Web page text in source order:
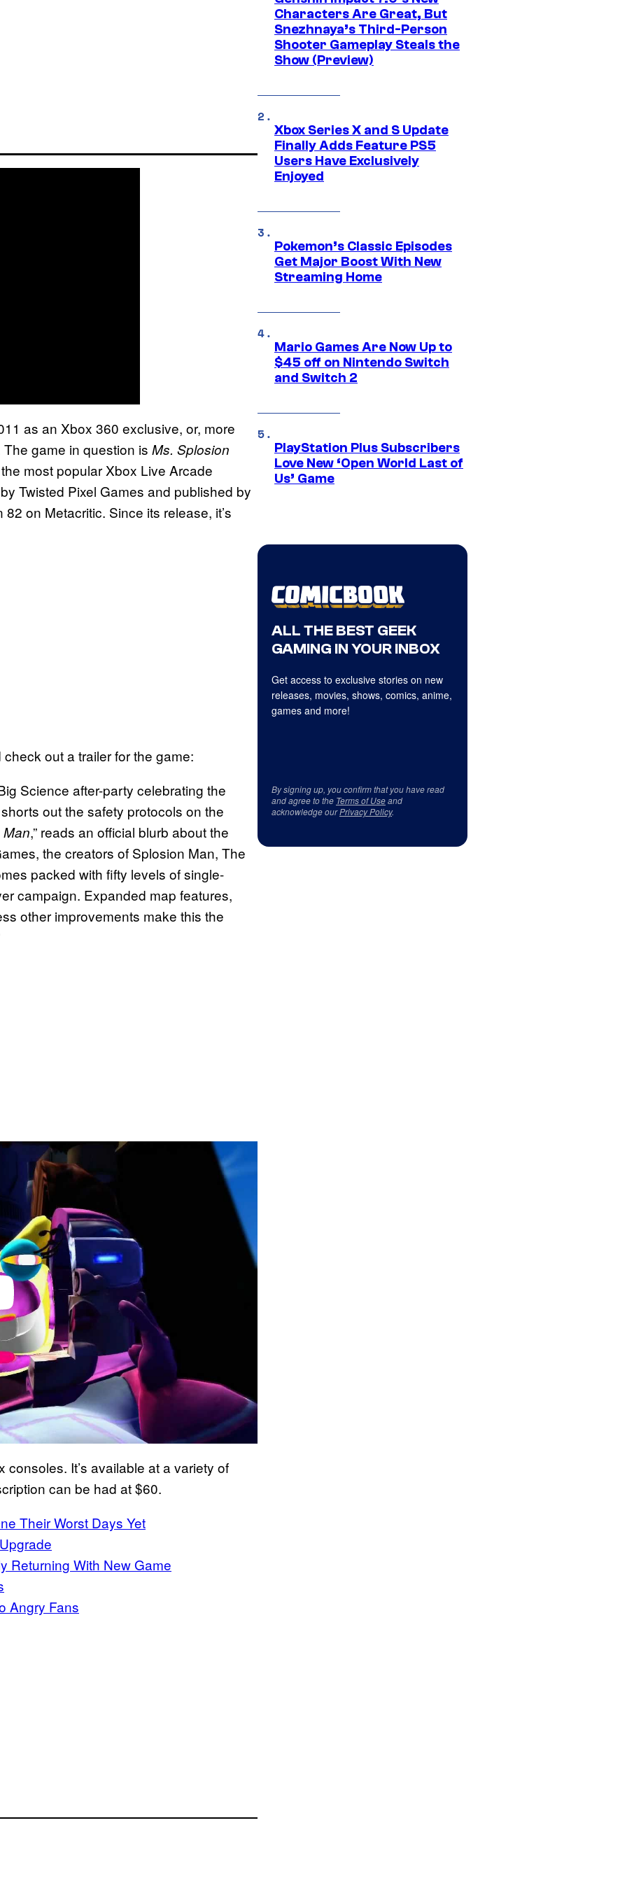
as an Xbox 360 exclusive, or, more
game in question is Ms. Splosion
most popular Xbox Live Arcade
Twisted Pixel Games and published by
on Metacritic. Since its release, it’s
out a trailer for the game:
Science after-party celebrating the
out the safety protocols on the
,” reads an official blurb about the
the creators of Splosion Man, The
packed with fifty levels of single-
campaign. Expanded map features,
other improvements make this the
It’s available at a variety of
can be had at $60.
Their Worst Days Yet
Returning With New Game
Angry Fans
Characters Are Great, But
Snezhnaya’s Third-Person
Shooter Gameplay Steals the
Show (Preview)
Xbox Series X and S Update
Finally Adds Feature PS5
Users Have Exclusively
Enjoyed
Pokemon’s Classic Episodes
Get Major Boost With New
Streaming Home
Mario Games Are Now Up to
$45 off on Nintendo Switch
and Switch 2
PlayStation Plus Subscribers
Love New ‘Open World Last of
Us’ Game
ALL THE BEST GEEK
GAMING IN YOUR INBOX
Get access to exclusive stories on new
releases, movies, shows, comics, anime,
games and more!
By signing up, you confirm that you have read
and agree to the Terms of Useand
acknowledge ourPrivacy Policy.